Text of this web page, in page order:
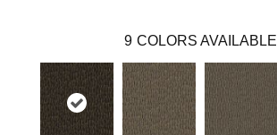
9 COLORS AVAILABLE